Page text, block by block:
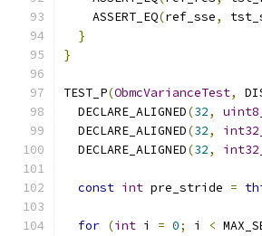
    ASSERT_EQ
(ref_sse,
}
}
TEST_P(ObmcVarianceTest,
  DECLARE_ALIGNED
(32,
  DECLARE_ALIGNED
(32,
  DECLARE_ALIGNED
(32,
const int pre_stride =
for (int i = 0; i <